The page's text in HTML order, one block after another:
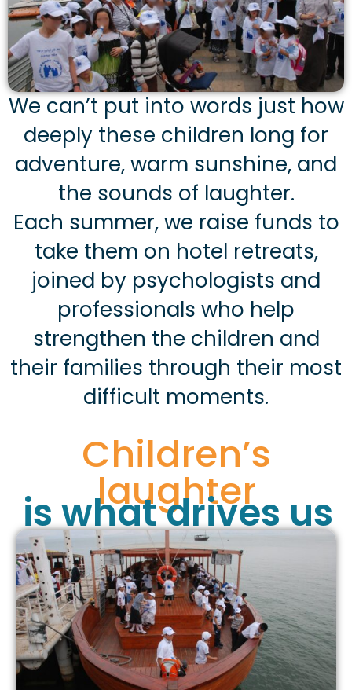
We can’t put into words just how
deeply these children long for
adventure, warm sunshine, and
the sounds of laughter.
Each summer, we raise funds to
take them on hotel retreats,
joined by psychologists and
professionals who help
strengthen the children and
their families through their most
difficult moments.
Children’s
laughter
is what drives us